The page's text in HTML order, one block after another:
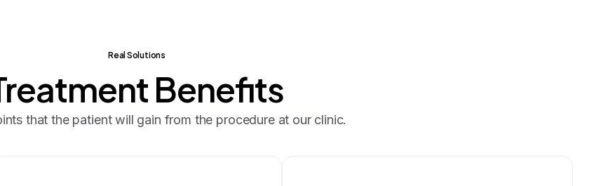
Real Solutions
Benefits
that the patient will gain from the procedure at our clinic.